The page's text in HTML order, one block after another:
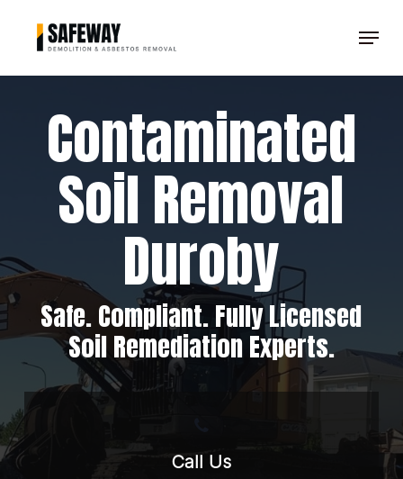
Menu
Contaminated
Soil Removal
Duroby
Safe. Compliant. Fully Licensed
Soil Remediation Experts.
Call Us